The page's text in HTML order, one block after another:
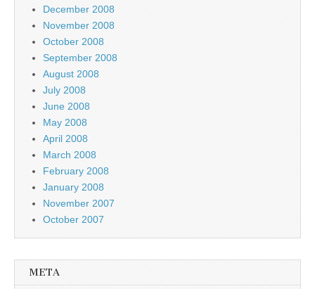
December 2008
November 2008
October 2008
September 2008
August 2008
July 2008
June 2008
May 2008
April 2008
March 2008
February 2008
January 2008
November 2007
October 2007
META